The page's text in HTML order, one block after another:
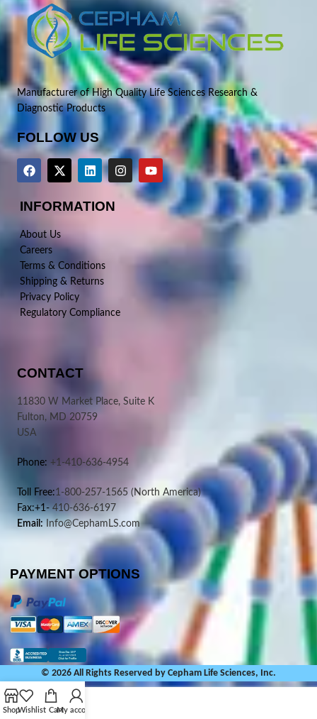
Manufacturer of High Quality Life Sciences Research &
Diagnostic Products
FOLLOW US
INFORMATION
About Us
Careers
Terms & Conditions
Shipping & Returns
Privacy Policy
Regulatory Compliance
CONTACT
11830 W Market Place, Suite K
Fulton, MD 20759
USA
Phone: +1-410-636-4954
Toll Free:1-800-257-1565 (North America)
Fax:+1- 410-636-6197
Email: Info@CephamLS.com
PAYMENT OPTIONS
© 2026 All Rights Reserved by Cepham Life Sciences, Inc.
ShopWishlist CartMy account